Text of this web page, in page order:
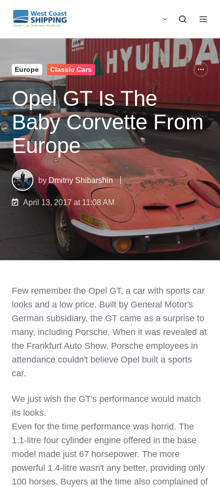
Europe Classic Cars
Opel GT Is The
Baby Corvette From
Europe
by Dmitriy Shibarshin
April 13, 2017 at 11:08 AM
Few remember the Opel GT, a car with sports car
looks and a low price. Built by General Motor's
German subsidiary, the GT came as a surprise to
many, including Porsche. When it was revealed at
the Frankfurt Auto Show, Porsche employees in
attendance couldn't believe Opel built a sports
car.
We just wish the GT's performance would match
its looks.
Even for the time performance was horrid. The
1.1-litre four cylinder engine offered in the base
model made just 67 horsepower. The more
powerful 1.4-litre wasn't any better, providing only
100 horses. Buyers at the time also complained of